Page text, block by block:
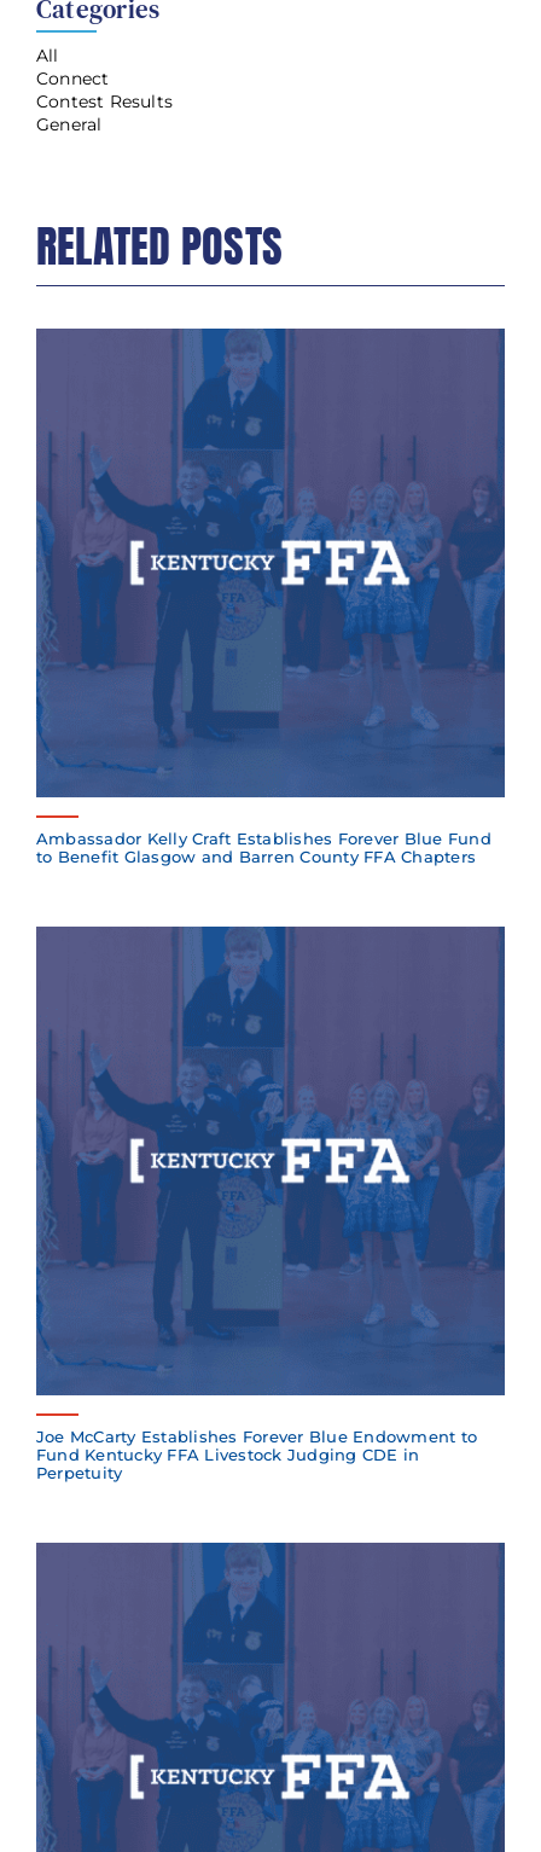
Categories
All
Connect
Contest Results
General
RELATED POSTS
Ambassador Kelly Craft Establishes Forever Blue Fund
to Benefit Glasgow and Barren County FFA Chapters
Joe McCarty Establishes Forever Blue Endowment to
Fund Kentucky FFA Livestock Judging CDE in
Perpetuity